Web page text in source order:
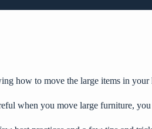
how to move the large items in your
when you move large furniture,